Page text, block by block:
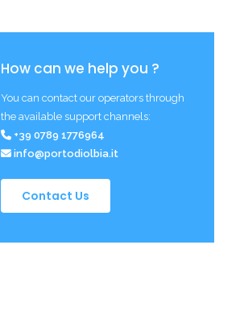
How can we help you ?
You can contact our operators through
the available support channels:
+39 0789 1776964
info@portodiolbia.it
Contact Us